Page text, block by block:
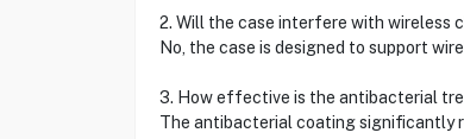
2. Will the case interfere with wireless
No, the case is designed to support
3. How effective is the antibacterial
The antibacterial coating significantly